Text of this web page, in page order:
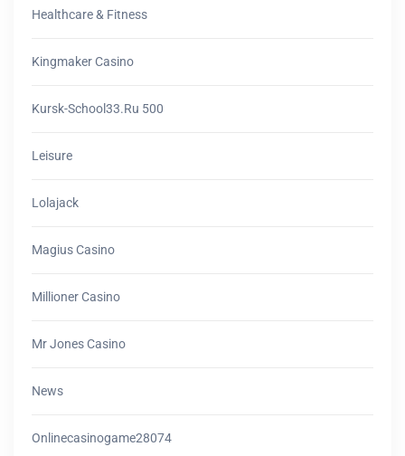
Healthcare & Fitness
Kingmaker Casino
Kursk-School33.ru 500
Leisure
Lolajack
Magius Casino
Millioner Casino
Mr Jones Casino
News
Onlinecasinogame28074